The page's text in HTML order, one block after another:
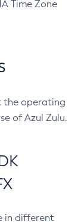
Time Zone
the operating
of Azul Zulu.
in different